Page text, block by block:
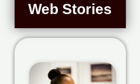
Web Stories